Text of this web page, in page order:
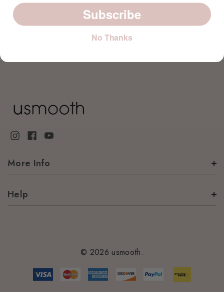
More Info
Help
© 2026 usmooth.
Subscribe
No Thanks